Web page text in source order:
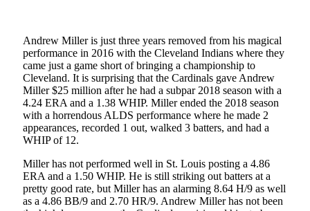
Andrew Miller is just three years removed from his magical
performance in 2016 with the Cleveland Indians where they
came just a game short of bringing a championship to
Cleveland. It is surprising that the Cardinals gave Andrew
Miller $25 million after he had a subpar 2018 season with a
4.24 ERA and a 1.38 WHIP. Miller ended the 2018 season
with a horrendous ALDS performance where he made 2
appearances, recorded 1 out, walked 3 batters, and had a
WHIP of 12.
Miller has not performed well in St. Louis posting a 4.86
ERA and a 1.50 WHIP. He is still striking out batters at a
pretty good rate, but Miller has an alarming 8.64 H/9 as well
as a 4.86 BB/9 and 2.70 HR/9. Andrew Miller has not been